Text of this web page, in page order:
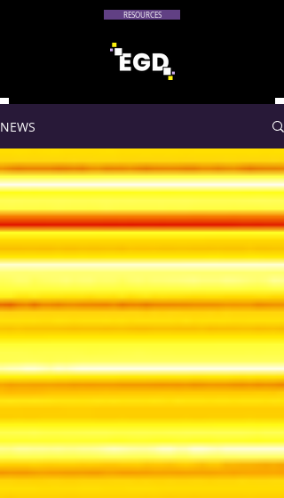
RESOURCES
NEWS